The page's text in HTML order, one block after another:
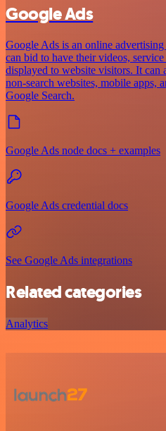
Google Ads
Google Ads is an online
can bid to have their videos,
displayed to website visitors. It can
non-search websites, mobile apps,
Google Search.
Google Ads node docs + examples
Google Ads credential docs
See Google Ads integrations
Related categories
Analytics